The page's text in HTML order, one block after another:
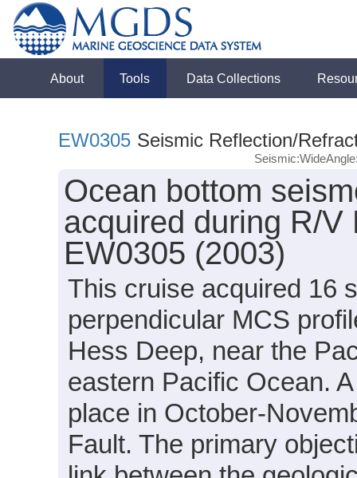
About Tools Data Collections
EW0305 Seismic Reflection/
Ocean bottom
acquired during R/
EW0305 (2003)
This cruise acquired 16
perpendicular MCS
Hess Deep, near the
eastern Pacific Ocean.
place in October-
Fault. The primary